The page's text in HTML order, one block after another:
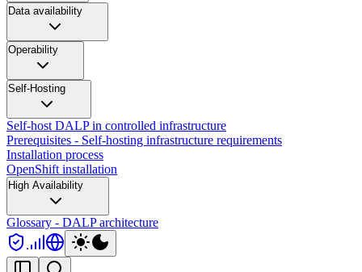
Data availability
Operability
Self-Hosting
Self-host DALP in controlled infrastructure
Prerequisites - Self-hosting infrastructure requirements
Installation process
OpenShift installation
High Availability
Glossary - DALP architecture